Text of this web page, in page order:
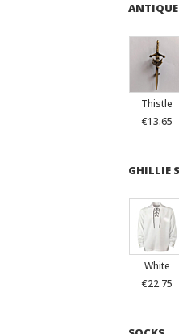
Thistle
€13.65
GHILLIE
White
€22.75